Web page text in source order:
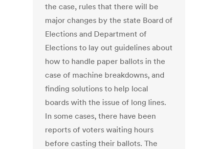
the case, rules that there will be
major changes by the state Board of
Elections and Department of
Elections to lay out guidelines about
how to handle paper ballots in the
case of machine breakdowns, and
finding solutions to help local
boards with the issue of long lines.
In some cases, there have been
reports of voters waiting hours
before casting their ballots. The